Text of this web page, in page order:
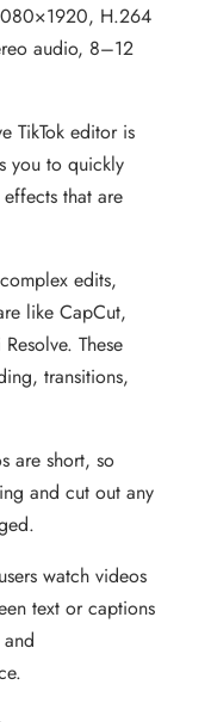
H.264
audio, 8–12
TikTok editor is
you to quickly
that are
edits,
like CapCut,
These
transitions,
are short, so
and cut out any
watch videos
text or captions